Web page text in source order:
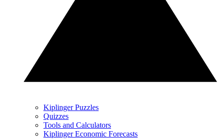
Kiplinger Puzzles
Quizzes
Tools and Calculators
Kiplinger Economic Forecasts